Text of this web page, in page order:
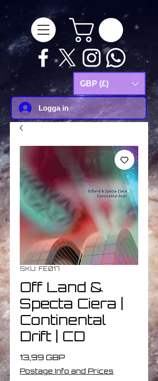
verification=Js9RvVdUtv_0G8HdwWtoaYqWQgeJGSf5KM-Husce4Co
GBP (£)
Logga in
SKU: FE017
Off Land &
Specta Ciera |
Continental
Drift | CD
13,99 GBP
Postage Info and Prices